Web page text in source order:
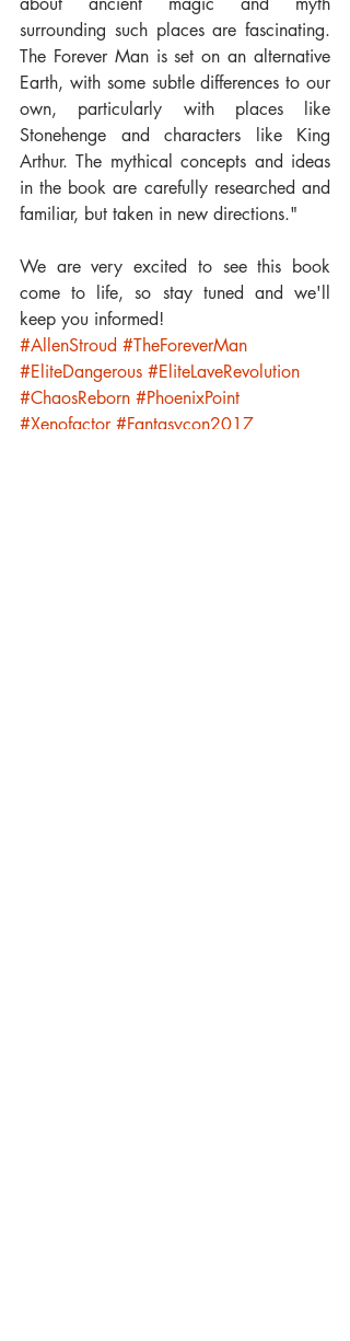
surrounding such places are fascinating.
The Forever Man is set on an alternative
Earth, with some subtle differences to our
own, particularly with places like
Stonehenge and characters like King
Arthur. The mythical concepts and ideas
in the book are carefully researched and
familiar, but taken in new directions."
We are very excited to see this book
come to life, so stay tuned and we'll
keep you informed!
#AllenStroud #TheForeverMan
#EliteDangerous #EliteLaveRevolution
#ChaosReborn #PhoenixPoint
#Xenofactor #Fantasycon2017